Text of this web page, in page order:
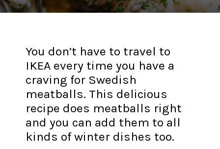
You don’t have to travel to
IKEA every time you have a
craving for Swedish
meatballs. This delicious
recipe does meatballs right
and you can add them to all
kinds of winter dishes too.